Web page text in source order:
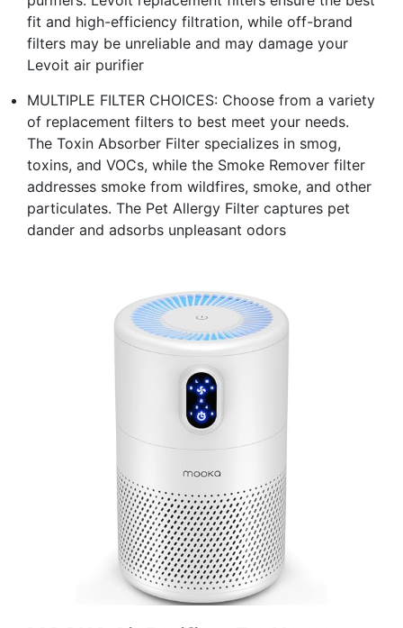
fit and high-efficiency filtration, while off-brand
filters may be unreliable and may damage your
Levoit air purifier
MULTIPLE FILTER CHOICES: Choose from a variety
of replacement filters to best meet your needs.
The Toxin Absorber Filter specializes in smog,
toxins, and VOCs, while the Smoke Remover filter
addresses smoke from wildfires, smoke, and other
particulates. The Pet Allergy Filter captures pet
dander and adsorbs unpleasant odors